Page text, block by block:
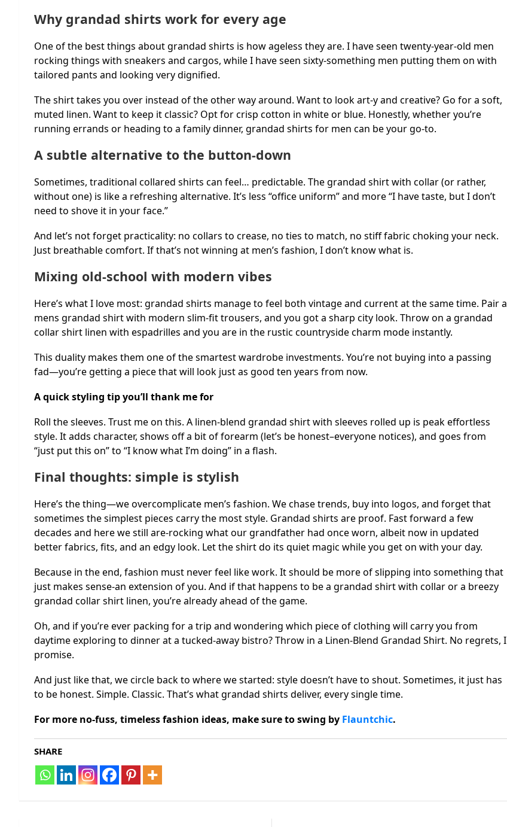
Why grandad shirts work for every age
One of the best things about grandad shirts is how ageless they are. I have seen twenty-year-old men
rocking things with sneakers and cargos, while I have seen sixty-something men putting them on with
tailored pants and looking very dignified.
The shirt takes you over instead of the other way around. Want to look art-y and creative? Go for a soft,
muted linen. Want to keep it classic? Opt for crisp cotton in white or blue. Honestly, whether you’re
running errands or heading to a family dinner, grandad shirts for men can be your go-to.
A subtle alternative to the button-down
Sometimes, traditional collared shirts can feel… predictable. The grandad shirt with collar (or rather,
without one) is like a refreshing alternative. It’s less “office uniform” and more “I have taste, but I don’t
need to shove it in your face.”
And let’s not forget practicality: no collars to crease, no ties to match, no stiff fabric choking your neck.
Just breathable comfort. If that’s not winning at men’s fashion, I don’t know what is.
Mixing old-school with modern vibes
Here’s what I love most: grandad shirts manage to feel both vintage and current at the same time. Pair a
mens grandad shirt with modern slim-fit trousers, and you got a sharp city look. Throw on a grandad
collar shirt linen with espadrilles and you are in the rustic countryside charm mode instantly.
This duality makes them one of the smartest wardrobe investments. You’re not buying into a passing
fad—you’re getting a piece that will look just as good ten years from now.
A quick styling tip you’ll thank me for
Roll the sleeves. Trust me on this. A linen-blend grandad shirt with sleeves rolled up is peak effortless
style. It adds character, shows off a bit of forearm (let’s be honest–everyone notices), and goes from
“just put this on” to “I know what I’m doing” in a flash.
Final thoughts: simple is stylish
Here’s the thing—we overcomplicate men’s fashion. We chase trends, buy into logos, and forget that
sometimes the simplest pieces carry the most style. Grandad shirts are proof. Fast forward a few
decades and here we still are-rocking what our grandfather had once worn, albeit now in updated
better fabrics, fits, and an edgy look. Let the shirt do its quiet magic while you get on with your day.
Because in the end, fashion must never feel like work. It should be more of slipping into something that
just makes sense-an extension of you. And if that happens to be a grandad shirt with collar or a breezy
grandad collar shirt linen, you’re already ahead of the game.
Oh, and if you’re ever packing for a trip and wondering which piece of clothing will carry you from
daytime exploring to dinner at a tucked-away bistro? Throw in a Linen-Blend Grandad Shirt. No regrets, I
promise.
And just like that, we circle back to where we started: style doesn’t have to shout. Sometimes, it just has
to be honest. Simple. Classic. That’s what grandad shirts deliver, every single time.
For more no-fuss, timeless fashion ideas, make sure to swing by Flauntchic.
SHARE